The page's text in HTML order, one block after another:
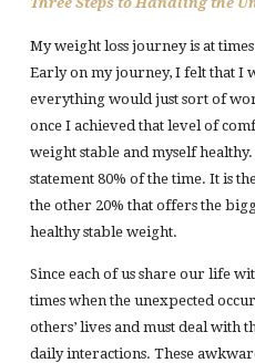
My weight loss journey is at
Early on my journey, I felt that I
everything would just sort of
once I achieved that level of
weight stable and myself
statement 80% of the time. It is
the other 20% that offers the
healthy stable weight.
Since each of us share our life
times when the unexpected
others’ lives and must deal with
daily interactions. These